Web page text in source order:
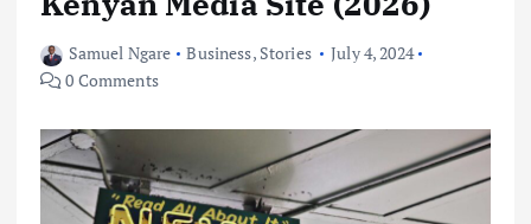
Samuel Ngare Business, Stories
July 4, 2024
0 Comments